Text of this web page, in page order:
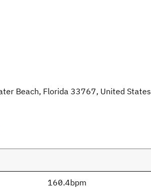
Beach, Florida 33767, United States
160.4bpm